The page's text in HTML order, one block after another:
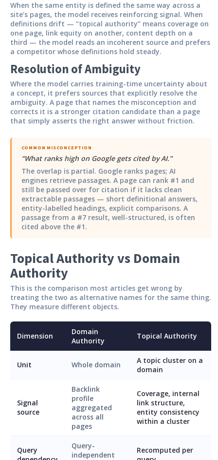
When the same entity is defined the same way across a
site’s pages, the model receives reinforcing signal. When
definitions drift — “topical authority” means coverage on
one page, link equity on another, content depth on a
third — the model reads an incoherent source and prefers
a competitor whose definitions hold steady.
Resolution of Ambiguity
Where the model carries training-time uncertainty about
a concept, it prefers sources that explicitly resolve the
ambiguity. A page that names the misconception and
corrects it is a stronger citation candidate than a page
that simply asserts the right answer without friction.
COMMON MISCONCEPTION
“What ranks high on Google gets cited by AI.”
The overlap is partial. Google ranks pages; AI
engines retrieve passages. A page can rank #1 and
still be passed over for citation if it lacks clean
extractable passages — short definitional answers,
entity-labelled headings, explicit comparisons. A
passage from a #7 result, well-structured, is often
cited above the #1.
Topical Authority vs Domain
Authority
This is the comparison most articles get wrong by
treating the two as alternative names for the same thing.
They measure different objects.
Dimension
Domain
Authority
Topical Authority
Unit Whole domain
A topic cluster on a
domain
Signal
source
Backlink
profile
aggregated
across all
pages
Coverage, internal
link structure,
entity consistency
within a cluster
Query
Query-
independent
Recomputed per